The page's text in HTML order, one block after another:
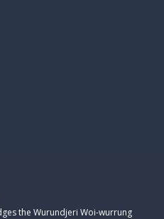
the Wurundjeri Woi-wurrung